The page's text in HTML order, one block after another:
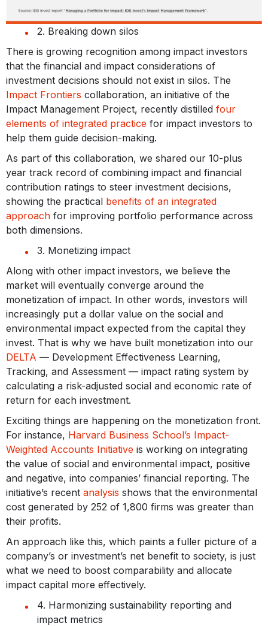
2. Breaking down silos
There is growing recognition among impact investors
that the financial and impact considerations of
investment decisions should not exist in silos. The
Impact Frontiers collaboration, an initiative of the
Impact Management Project, recently distilled four
elements of integrated practice for impact investors to
help them guide decision-making.
As part of this collaboration, we shared our 10-plus
year track record of combining impact and financial
contribution ratings to steer investment decisions,
showing the practical benefits of an integrated
approach for improving portfolio performance across
both dimensions.
3. Monetizing impact
Along with other impact investors, we believe the
market will eventually converge around the
monetization of impact. In other words, investors will
increasingly put a dollar value on the social and
environmental impact expected from the capital they
invest. That is why we have built monetization into our
DELTA — Development Effectiveness Learning,
Tracking, and Assessment — impact rating system by
calculating a risk-adjusted social and economic rate of
return for each investment.
Exciting things are happening on the monetization front.
For instance, Harvard Business School’s Impact-
Weighted Accounts Initiative is working on integrating
the value of social and environmental impact, positive
and negative, into companies’ financial reporting. The
initiative’s recent analysis shows that the environmental
cost generated by 252 of 1,800 firms was greater than
their profits.
An approach like this, which paints a fuller picture of a
company’s or investment’s net benefit to society, is just
what we need to boost comparability and allocate
impact capital more effectively.
4. Harmonizing sustainability reporting and
impact metrics